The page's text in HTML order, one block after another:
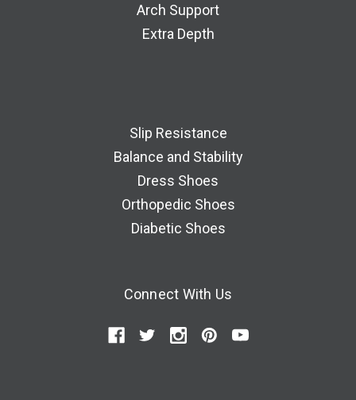
Arch Support
Extra Depth
Slip Resistance
Balance and Stability
Dress Shoes
Orthopedic Shoes
Diabetic Shoes
Connect With Us